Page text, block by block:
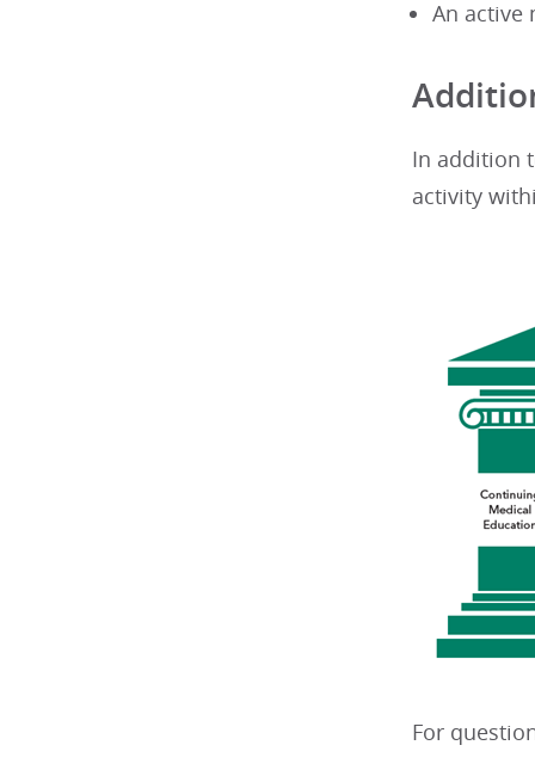
An active
In addition
activity
For